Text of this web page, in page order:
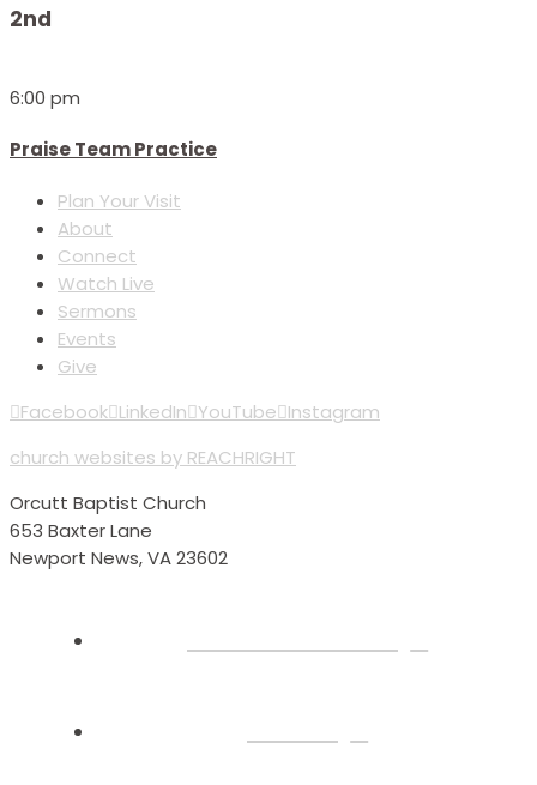
2nd
6:00 pm
Praise Team Practice
Plan Your Visit
About
Connect
Watch Live
Sermons
Events
Give
Facebook LinkedIn YouTube Instagram
church websites by REACHRIGHT
Orcutt Baptist Church
653 Baxter Lane
Newport News, VA 23602